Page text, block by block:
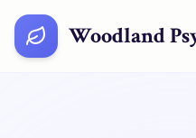
Woodland